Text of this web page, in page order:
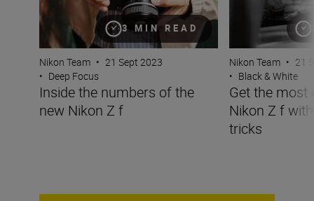
3 MIN READ
Nikon Team • 21 Sept 2023
• Deep Focus
Inside the numbers of the
new Nikon Z f
Nikon Team • 21
• Black & White
Get the most
Nikon Z f
tricks